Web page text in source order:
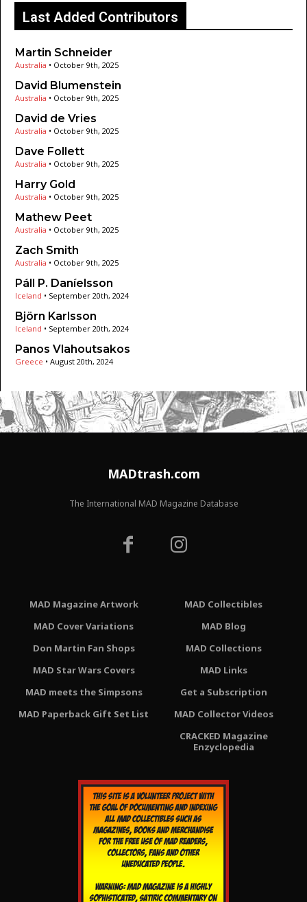
Last Added Contributors
Martin Schneider
Australia • October 9th, 2025
David Blumenstein
Australia • October 9th, 2025
David de Vries
Australia • October 9th, 2025
Dave Follett
Australia • October 9th, 2025
Harry Gold
Australia • October 9th, 2025
Mathew Peet
Australia • October 9th, 2025
Zach Smith
Australia • October 9th, 2025
Páll P. Daníelsson
Iceland • September 20th, 2024
Björn Karlsson
Iceland • September 20th, 2024
Panos Vlahoutsakos
Greece • August 20th, 2024
MADtrash.com
The International MAD Magazine Database
MAD Magazine Artwork
MAD Cover Variations
Don Martin Fan Shops
MAD Star Wars Covers
MAD meets the Simpsons
MAD Paperback Gift Set List
MAD Collectibles
MAD Blog
MAD Collections
MAD Links
Get a Subscription
MAD Collector Videos
CRACKED Magazine
Enzyclopedia